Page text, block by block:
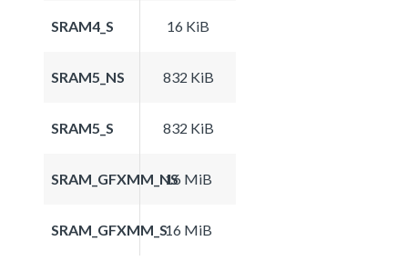
SRAM4_S 16 KiB
SRAM5_NS 832 KiB
SRAM5_S 832 KiB
SRAM_GFXMM_NS16 MiB
SRAM_GFXMM_S16 MiB